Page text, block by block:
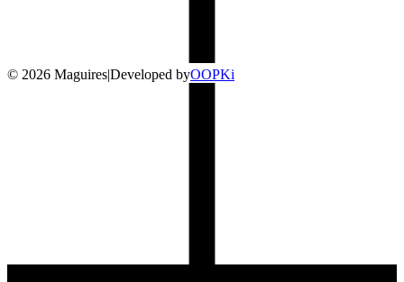
© 2026 Maguires|Developed byOOPKi